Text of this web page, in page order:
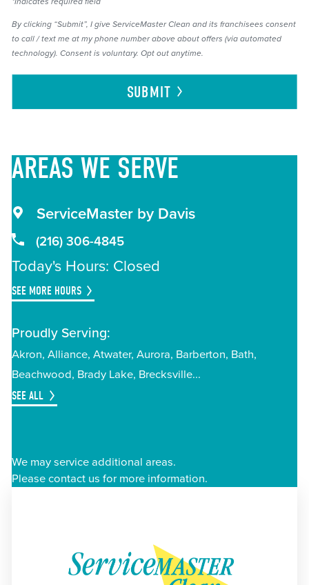
By clicking “Submit”, I give ServiceMaster Clean and its franchisees consent
to call / text me at my phone number above about offers (via automated
technology). Consent is voluntary. Opt out anytime.
SUBMIT
AREAS WE SERVE
ServiceMaster by Davis
(216) 306-4845
Today's Hours: Closed
SEE MORE HOURS
Proudly Serving:
Akron Alliance Atwater Aurora Barberton Bath
Beachwood Brady Lake Brecksville
SEE ALL
We may service additional areas.
Please contact us for more information.